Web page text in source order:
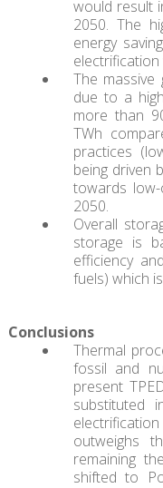
would result
2050. The
energy
The massive
due to a
more than
TWh
practices
being driven
towards
2050.
Overall
storage is
efficiency
fuels) which
Conclusions
Thermal
fossil and
present
substituted
outweighs
remaining
shifted to